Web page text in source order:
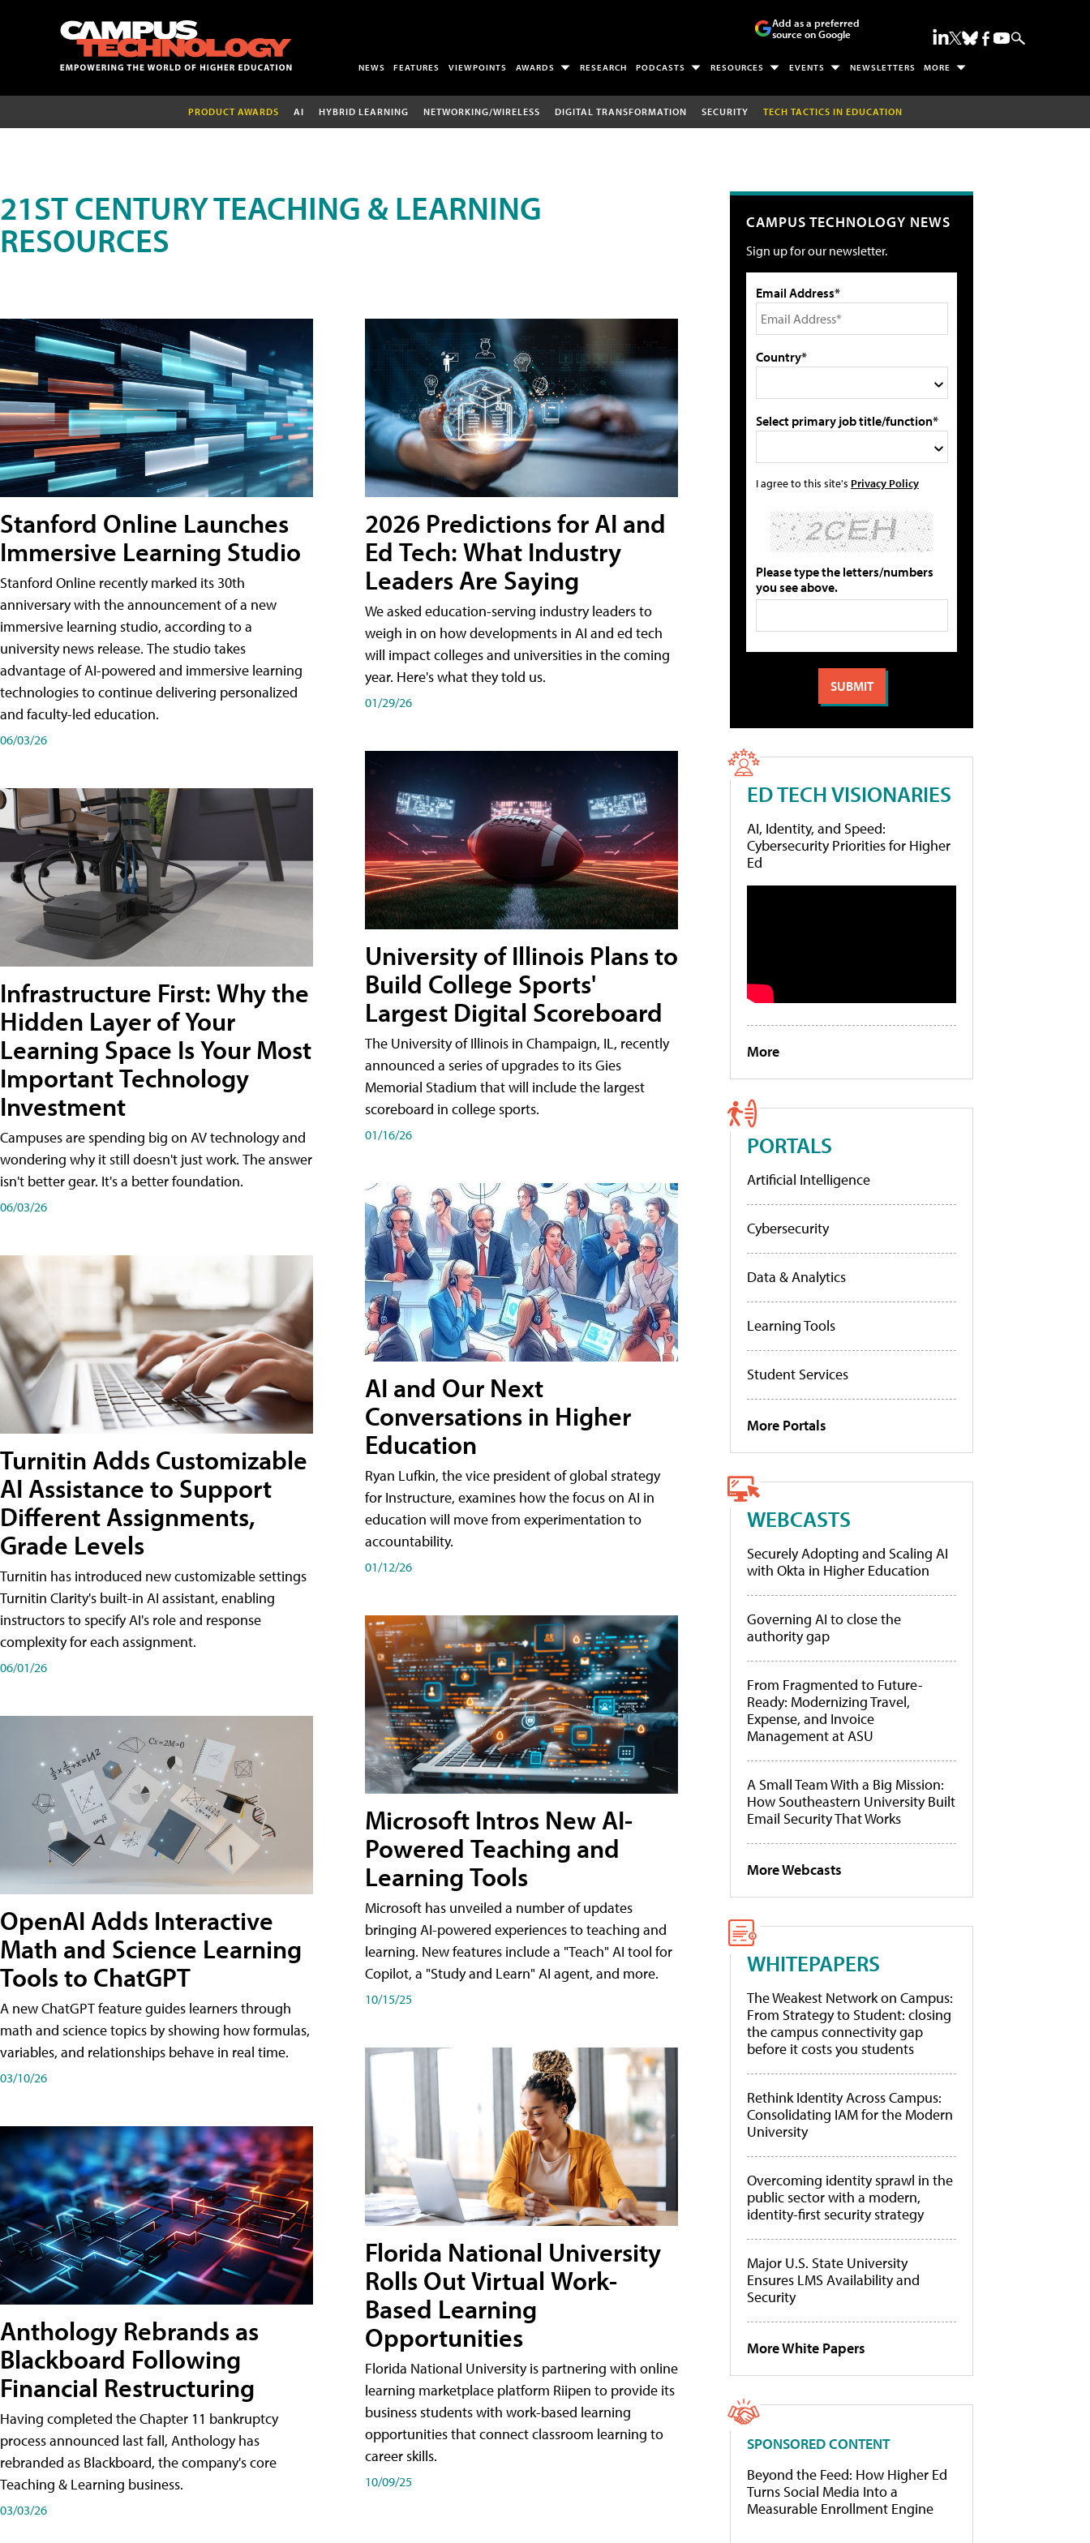
Add as a preferred
source on Google
NEWS FEATURES VIEWPOINTS AWARDS RESEARCH PODCASTS RESOURCES EVENTS NEWSLETTERS MORE
PRODUCT AWARDS AI HYBRID LEARNING NETWORKING/WIRELESS DIGITAL TRANSFORMATION SECURITY TECH TACTICS IN EDUCATION
21ST CENTURY TEACHING & LEARNING
RESOURCES
Stanford Online Launches
Immersive Learning Studio
Stanford Online recently marked its 30th
anniversary with the announcement of a new
immersive learning studio, according to a
university news release. The studio takes
advantage of AI-powered and immersive learning
technologies to continue delivering personalized
and faculty-led education.
06/03/26
Infrastructure First: Why the
Hidden Layer of Your
Learning Space Is Your Most
Important Technology
Investment
Campuses are spending big on AV technology and
wondering why it still doesn't just work. The answer
isn't better gear. It's a better foundation.
06/03/26
Turnitin Adds Customizable
AI Assistance to Support
Different Assignments,
Grade Levels
Turnitin has introduced new customizable settings
Turnitin Clarity's built-in AI assistant, enabling
instructors to specify AI's role and response
complexity for each assignment.
06/01/26
OpenAI Adds Interactive
Math and Science Learning
Tools to ChatGPT
A new ChatGPT feature guides learners through
math and science topics by showing how formulas,
variables, and relationships behave in real time.
03/10/26
Anthology Rebrands as
Blackboard Following
Financial Restructuring
Having completed the Chapter 11 bankruptcy
process announced last fall, Anthology has
rebranded as Blackboard, the company's core
Teaching & Learning business.
03/03/26
2026 Predictions for AI and
Ed Tech: What Industry
Leaders Are Saying
We asked education-serving industry leaders to
weigh in on how developments in AI and ed tech
will impact colleges and universities in the coming
year. Here's what they told us.
01/29/26
University of Illinois Plans to
Build College Sports'
Largest Digital Scoreboard
The University of Illinois in Champaign, IL, recently
announced a series of upgrades to its Gies
Memorial Stadium that will include the largest
scoreboard in college sports.
01/16/26
AI and Our Next
Conversations in Higher
Education
Ryan Lufkin, the vice president of global strategy
for Instructure, examines how the focus on AI in
education will move from experimentation to
accountability.
01/12/26
Microsoft Intros New AI-
Powered Teaching and
Learning Tools
Microsoft has unveiled a number of updates
bringing AI-powered experiences to teaching and
learning. New features include a "Teach" AI tool for
Copilot, a "Study and Learn" AI agent, and more.
10/15/25
Florida National University
Rolls Out Virtual Work-
Based Learning
Opportunities
Florida National University is partnering with online
learning marketplace platform Riipen to provide its
business students with work-based learning
opportunities that connect classroom learning to
career skills.
10/09/25
CAMPUS TECHNOLOGY NEWS
Sign up for our newsletter.
Email Address*
Country*
Select primary job title/function*
I agree to this site's Privacy Policy
Please type the letters/numbers
you see above.
ED TECH VISIONARIES
AI, Identity, and Speed:
Cybersecurity Priorities for Higher
Ed
More
PORTALS
Artificial Intelligence
Cybersecurity
Data & Analytics
Learning Tools
Student Services
More Portals
WEBCASTS
Securely Adopting and Scaling AI
with Okta in Higher Education
Governing AI to close the
authority gap
From Fragmented to Future-
Ready: Modernizing Travel,
Expense, and Invoice
Management at ASU
A Small Team With a Big Mission:
How Southeastern University Built
Email Security That Works
More Webcasts
WHITEPAPERS
The Weakest Network on Campus:
From Strategy to Student: closing
the campus connectivity gap
before it costs you students
Rethink Identity Across Campus:
Consolidating IAM for the Modern
University
Overcoming identity sprawl in the
public sector with a modern,
identity-first security strategy
Major U.S. State University
Ensures LMS Availability and
Security
More White Papers
SPONSORED CONTENT
Beyond the Feed: How Higher Ed
Turns Social Media Into a
Measurable Enrollment Engine